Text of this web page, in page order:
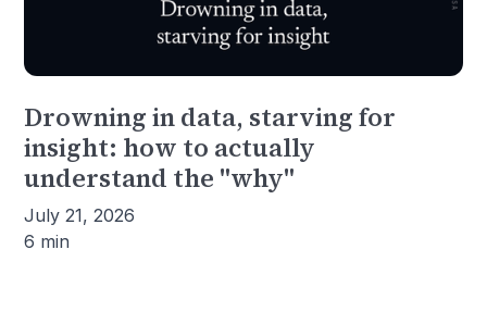
Drowning in data, starving for
insight: how to actually
understand the "why"
July 21, 2026
6 min